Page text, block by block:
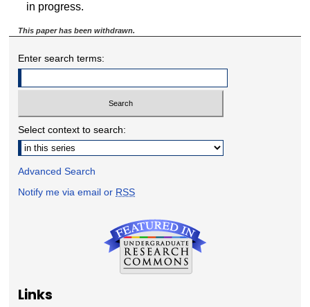
in progress.
This paper has been withdrawn.
Enter search terms:
Select context to search:
Advanced Search
Notify me via email or RSS
Links